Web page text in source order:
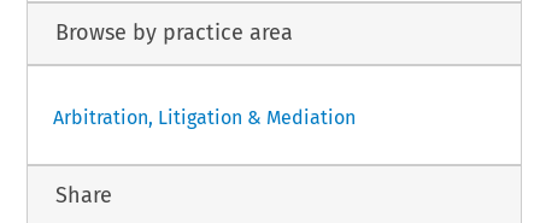
Browse by practice area
Arbitration, Litigation & Mediation
Share